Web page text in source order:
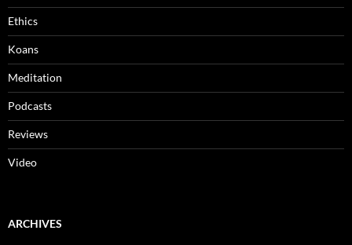
Ethics
Koans
Meditation
Podcasts
Reviews
Video
ARCHIVES